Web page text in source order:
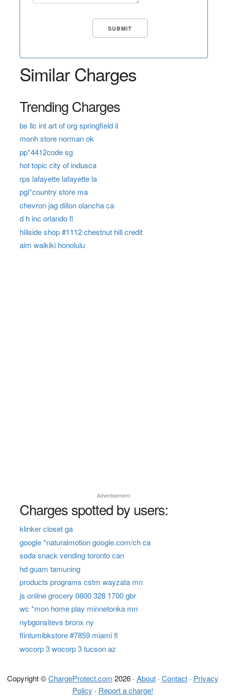
Similar Charges
Trending Charges
bs llc int art of org springfield il
monh store norman ok
pp*4412code sg
hot topic city of indusca
rps lafayette lafayette la
pgi*country store ma
chevron jag dillon olancha ca
d h inc orlando fl
hillside shop #1112 chestnut hill credit
aim waikiki honolulu
Advertisement
Charges spotted by users:
klinker closet ga
google *naturalmotion google.com/ch ca
soda snack vending toronto can
hd guam tamuning
products programs cstm wayzata mn
js online grocery 0800 328 1700 gbr
wc *mon home play minnetonka mn
nybgonsitevs bronx ny
flintumibkstore #7859 miami fl
wocorp 3 wocorp 3 tucson az
Copyright ©ChargeProtect.com 2026 · About· Contact· Privacy
Policy · Report a charge!